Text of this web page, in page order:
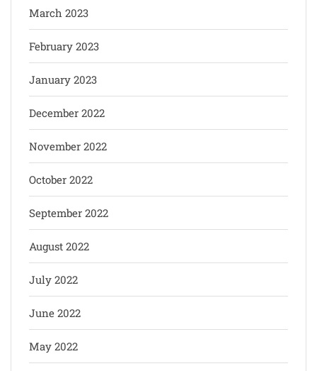
March 2023
February 2023
January 2023
December 2022
November 2022
October 2022
September 2022
August 2022
July 2022
June 2022
May 2022